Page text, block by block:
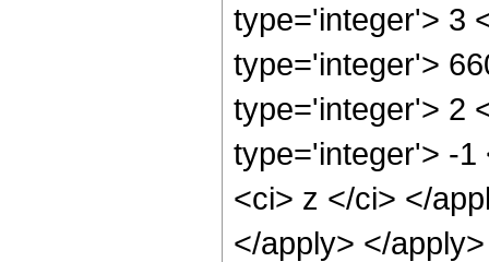
type='integer'> 3
type='integer'>
type='integer'> 2
type='integer'> -1
<ci> z </ci> </
</apply> </